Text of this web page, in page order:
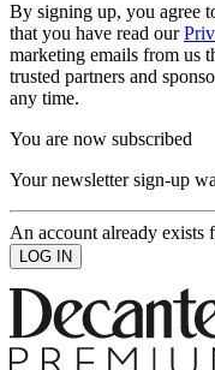
By signing up, you agree
that you have read our
marketing emails from us
trusted partners and
any time.
You are now subscribed
Your newsletter sign-up
An account already exists